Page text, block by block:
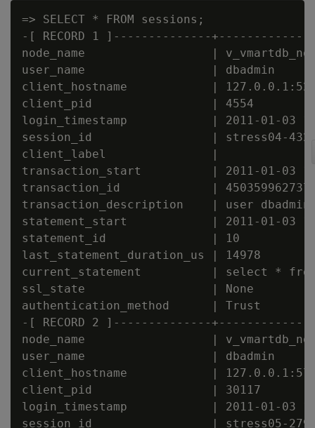
=> SELECT * FROM sessions;
-[ RECORD 1 ]--------------
node_name                  |
user_name                  | dbadmin
client_hostname            |
client_pid                 | 4554
login_timestamp            | 2011-01-03
session_id                 | stress04-
client_label               |
transaction_start          | 2011-01-03
transaction_id             |
transaction_description    | user dbadmin
statement_start            | 2011-01-03
statement_id               | 10
last_statement_duration_us | 14978
current_statement          | select *
ssl_state                  | None
authentication_method      | Trust
-[ RECORD 2 ]--------------
node_name                  |
user_name                  | dbadmin
client_hostname            |
client_pid                 | 30117
login_timestamp            | 2011-01-03
session_id                 | stress05-